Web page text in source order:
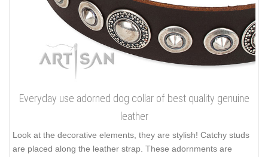
Everyday use adorned dog collar of best quality genuine
leather
Look at the decorative elements, they are stylish! Catchy studs
are placed along the leather strap. These adornments are